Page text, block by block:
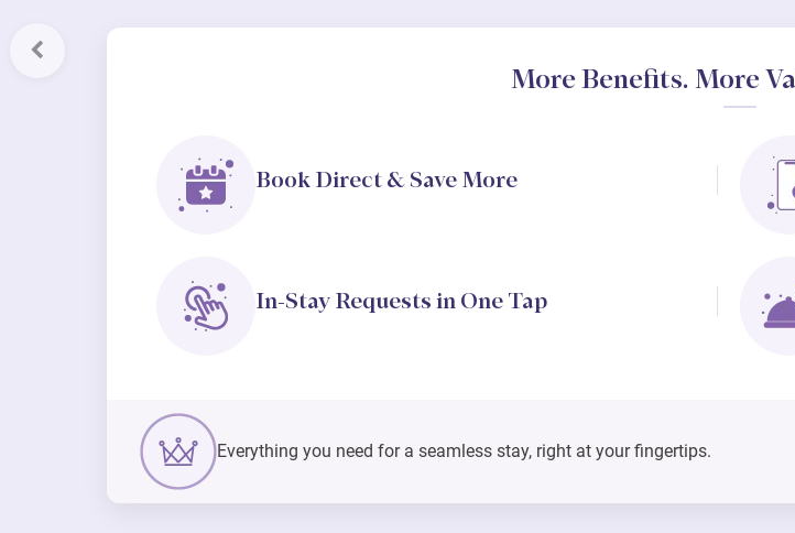
More Benefits. More
Book Direct & Save More
In-Stay Requests in One Tap
Everything you need for a seamless stay, right at your fingertips.
Previous